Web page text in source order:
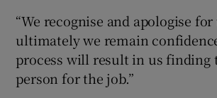
“We recognise and apologise
ultimately we remain
process will result in us finding
person for the job.”